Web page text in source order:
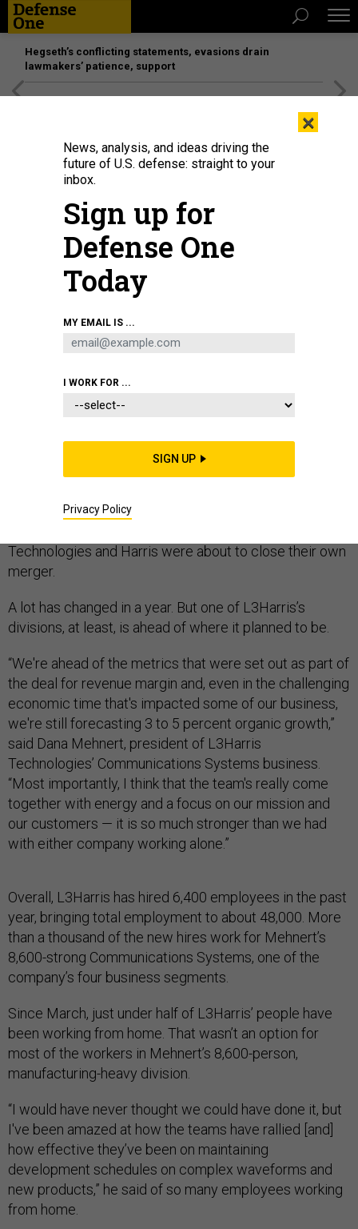
Hegseth’s conflicting statements, evasions drain
lawmakers’ patience, support
BUSINESS
Congress; Japan stops Aegis
Ashore, and more.
MARCUS WEISGERBER
One year ago, the Paris Air Show
Defense heavyweights Raytheon and United
Technologies and Harris were about to close their own
merger.
A lot has changed in a year. But one of L3Harris’s
divisions, at least, is ahead of where it planned to be.
“We're ahead of the metrics that were set out as part of
the deal for revenue margin and, even in the challenging
economic time that's impacted some of our business,
we're still forecasting 3 to 5 percent organic growth,”
said Dana Mehnert, president of L3Harris
Technologies’ Communications Systems business.
“Most importantly, I think that the team's really come
together with energy and a focus on our mission and
our customers — it is so much stronger than we had
with either company working alone.”
Overall, L3Harris has hired 6,400 employees in the past
year, bringing total employment to about 48,000. More
than a thousand of the new hires work for Mehnert’s
8,600-strong Communications Systems, one of the
company’s four business segments.
Since March, just under half of L3Harris’ people have
been working from home. That wasn’t an option for
most of the workers in Mehnert’s 8,600-person,
manufacturing-heavy division.
“I would have never thought we could have done it, but
I've been amazed at how the teams have rallied [and]
how effective they’ve been on maintaining
development schedules on complex waveforms and
new products,” he said of so many employees working
from home.
×
News, analysis, and ideas driving the
future of U.S. defense: straight to your
inbox.
Sign up for
Defense One
Today
MY EMAIL IS ...
I WORK FOR ...
SIGN UP
Privacy Policy